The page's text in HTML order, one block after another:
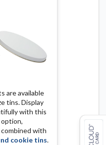
are available
tins. Display
with this
option,
with
cookie tins.